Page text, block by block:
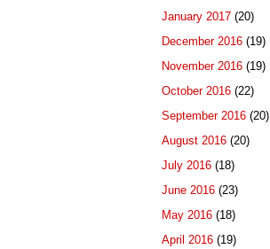
January 2017 (20)
December 2016 (19)
November 2016 (19)
October 2016 (22)
September 2016 (20)
August 2016 (20)
July 2016 (18)
June 2016 (23)
May 2016 (18)
April 2016 (19)